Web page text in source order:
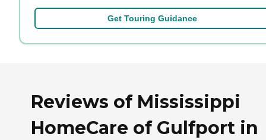
Get Touring Guidance
Reviews of Mississippi
HomeCare of Gulfport in